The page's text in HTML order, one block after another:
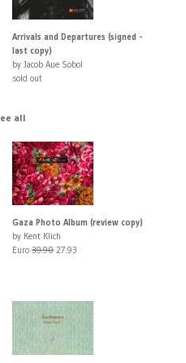
Arrivals and Departures (signed -
last copy)
by Jacob Aue Sobol
sold out
all
Gaza Photo Album (review copy)
by Kent Klich
Euro 39.90 27.93